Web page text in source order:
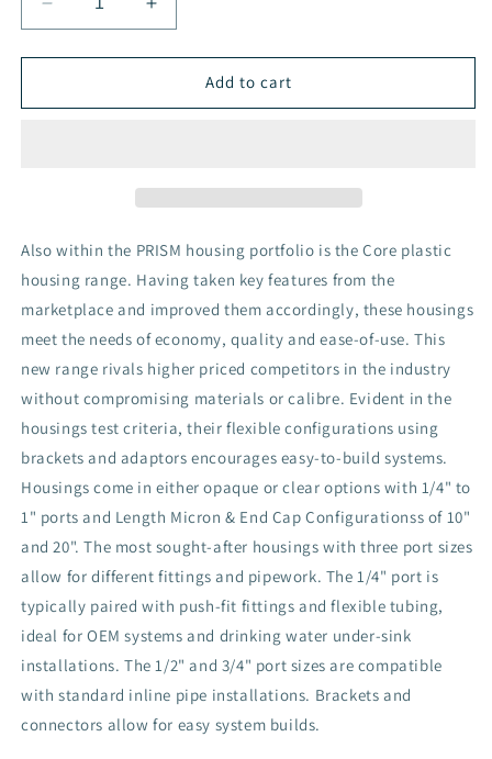
Decrease
quantity
for
Black
(4.5&quot;)
Increase
quantity
for
CORE
Black
(4.5&quot;)
Add to cart
Also within the PRISM housing portfolio is the Core plastic
housing range. Having taken key features from the
marketplace and improved them accordingly, these housings
meet the needs of economy, quality and ease-of-use. This
new range rivals higher priced competitors in the industry
without compromising materials or calibre. Evident in the
housings test criteria, their flexible configurations using
brackets and adaptors encourages easy-to-build systems.
Housings come in either opaque or clear options with 1/4" to
1" ports and Length Micron & End Cap Configurationss of 10"
and 20". The most sought-after housings with three port sizes
allow for different fittings and pipework. The 1/4" port is
typically paired with push-fit fittings and flexible tubing,
ideal for OEM systems and drinking water under-sink
installations. The 1/2" and 3/4" port sizes are compatible
with standard inline pipe installations. Brackets and
connectors allow for easy system builds.